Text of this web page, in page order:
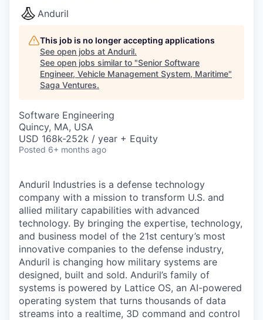
Anduril
This job is no longer accepting applications
See open jobs at Anduril.
See open jobs similar to "Senior Software
Engineer, Vehicle Management System, Maritime"
Saga Ventures.
Software Engineering
Quincy, MA, USA
USD 168k-252k / year + Equity
Posted 6+ months ago
Anduril Industries is a defense technology
company with a mission to transform U.S. and
allied military capabilities with advanced
technology. By bringing the expertise, technology,
and business model of the 21st century’s most
innovative companies to the defense industry,
Anduril is changing how military systems are
designed, built and sold. Anduril’s family of
systems is powered by Lattice OS, an AI-powered
operating system that turns thousands of data
streams into a realtime, 3D command and control